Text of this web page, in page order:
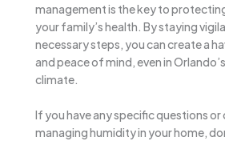
management is the key to
your family’s health. By staying
necessary steps, you can create a
and peace of mind, even in
climate.
If you have any specific questions
managing humidity in your home,